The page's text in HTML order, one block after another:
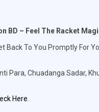
BD – Feel The Racket
Back To You Promptly For
Para, Chuadanga Sadar,
Here.